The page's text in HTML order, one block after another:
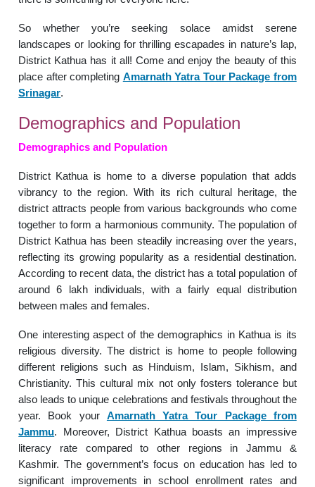
So whether you’re seeking solace amidst serene
landscapes or looking for thrilling escapades in nature’s lap,
District Kathua has it all! Come and enjoy the beauty of this
place after completing Amarnath Yatra Tour Package from
Srinagar.
Demographics and Population
Demographics and Population
District Kathua is home to a diverse population that adds
vibrancy to the region. With its rich cultural heritage, the
district attracts people from various backgrounds who come
together to form a harmonious community. The population of
District Kathua has been steadily increasing over the years,
reflecting its growing popularity as a residential destination.
According to recent data, the district has a total population of
around 6 lakh individuals, with a fairly equal distribution
between males and females.
One interesting aspect of the demographics in Kathua is its
religious diversity. The district is home to people following
different religions such as Hinduism, Islam, Sikhism, and
Christianity. This cultural mix not only fosters tolerance but
also leads to unique celebrations and festivals throughout the
year. Book your Amarnath Yatra Tour Package from
Jammu. Moreover, District Kathua boasts an impressive
literacy rate compared to other regions in Jammu &
Kashmir. The government’s focus on education has led to
significant improvements in school enrollment rates and